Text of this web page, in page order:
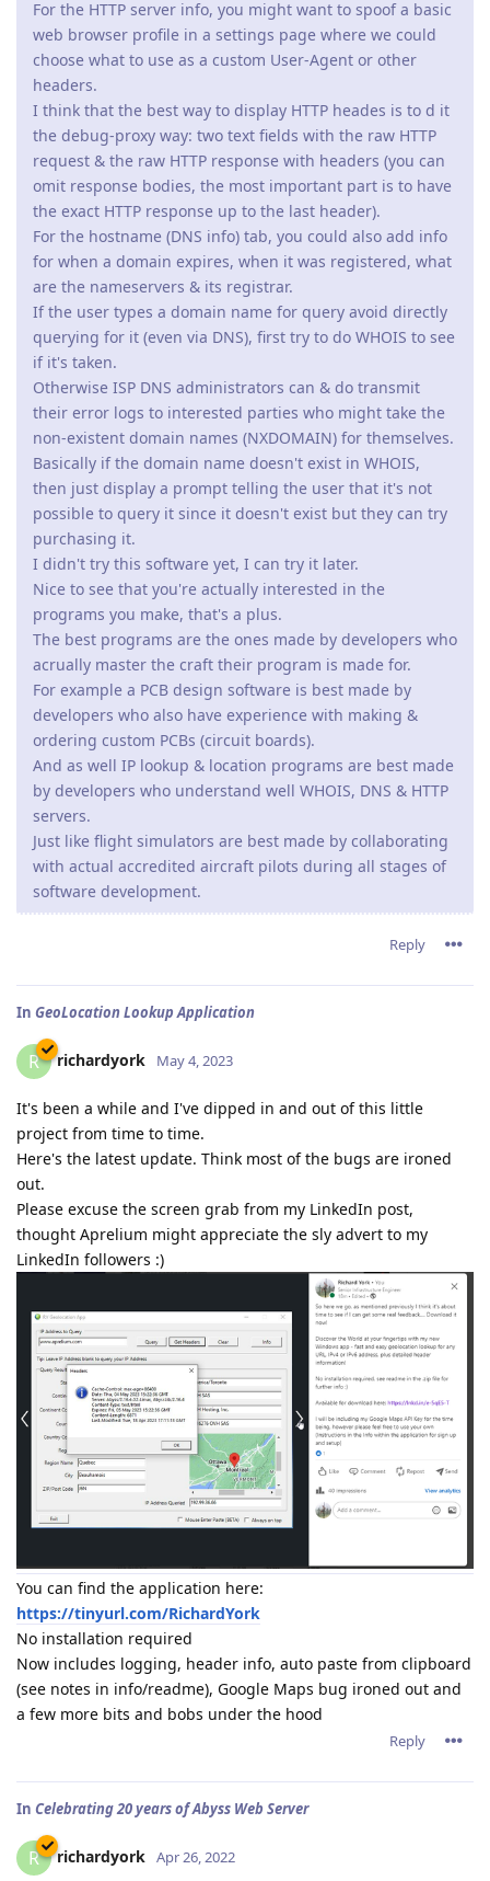
For the HTTP server info, you might want to spoof a basic
web browser profile in a settings page where we could
choose what to use as a custom User-Agent or other
headers.
I think that the best way to display HTTP heades is to d it
the debug-proxy way: two text fields with the raw HTTP
request & the raw HTTP response with headers (you can
omit response bodies, the most important part is to have
the exact HTTP response up to the last header).
For the hostname (DNS info) tab, you could also add info
for when a domain expires, when it was registered, what
are the nameservers & its registrar.
If the user types a domain name for query avoid directly
querying for it (even via DNS), first try to do WHOIS to see
if it's taken.
Otherwise ISP DNS administrators can & do transmit
their error logs to interested parties who might take the
non-existent domain names (NXDOMAIN) for themselves.
Basically if the domain name doesn't exist in WHOIS,
then just display a prompt telling the user that it's not
possible to query it since it doesn't exist but they can try
purchasing it.
I didn't try this software yet, I can try it later.
Nice to see that you're actually interested in the
programs you make, that's a plus.
The best programs are the ones made by developers who
acrually master the craft their program is made for.
For example a PCB design software is best made by
developers who also have experience with making &
ordering custom PCBs (circuit boards).
And as well IP lookup & location programs are best made
by developers who understand well WHOIS, DNS & HTTP
servers.
Just like flight simulators are best made by collaborating
with actual accredited aircraft pilots during all stages of
software development.
Reply
In GeoLocation Lookup Application
R richardyork May 4, 2023
It's been a while and I've dipped in and out of this little
project from time to time.
Here's the latest update. Think most of the bugs are ironed
out.
Please excuse the screen grab from my LinkedIn post,
thought Aprelium might appreciate the sly advert to my
LinkedIn followers :)
You can find the application here:
https://tinyurl.com/RichardYork
No installation required
Now includes logging, header info, auto paste from clipboard
(see notes in info/readme), Google Maps bug ironed out and
a few more bits and bobs under the hood
Reply
In Celebrating 20 years of Abyss Web Server
R richardyork Apr 26, 2022